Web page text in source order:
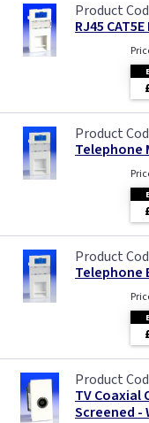
RJ45
Telephone
Telephone
TV Coaxial
Screened -